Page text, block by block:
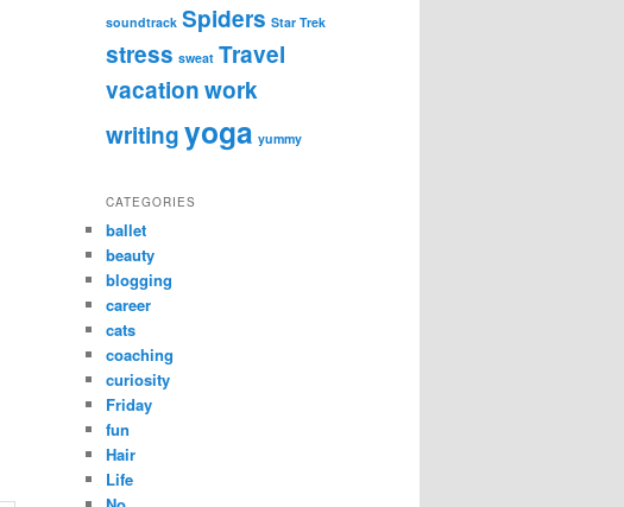
soundtrack Spiders Star Trek
stress sweat Travel
vacationwork
writingyoga yummy
CATEGORIES
ballet
beauty
blogging
career
cats
coaching
curiosity
Friday
fun
Hair
Life